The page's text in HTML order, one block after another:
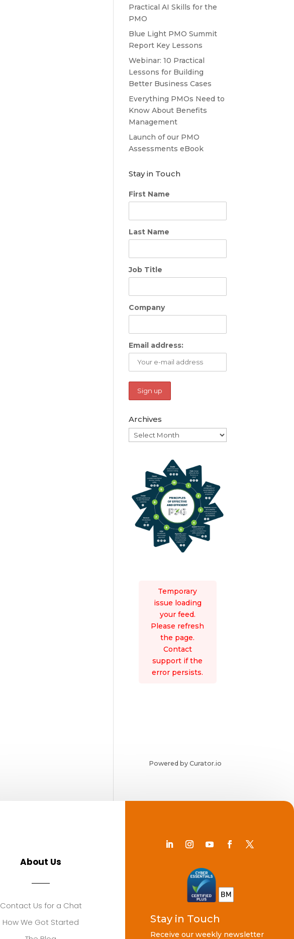
Practical AI Skills for the
PMO
Blue Light PMO Summit
Report Key Lessons
Webinar: 10 Practical
Lessons for Building
Better Business Cases
Everything PMOs Need to
Know About Benefits
Management
Launch of our PMO
Assessments eBook
Stay in Touch
First Name
Last Name
Job Title
Company
Email address:
Archives
Archives
Temporary
issue loading
your feed.
Please refresh
the page.
Contact
support if the
error persists.
Powered by Curator.io
About Us
Contact Us for a Chat
How We Got Started
Stay in Touch
Receive our weekly newsletter